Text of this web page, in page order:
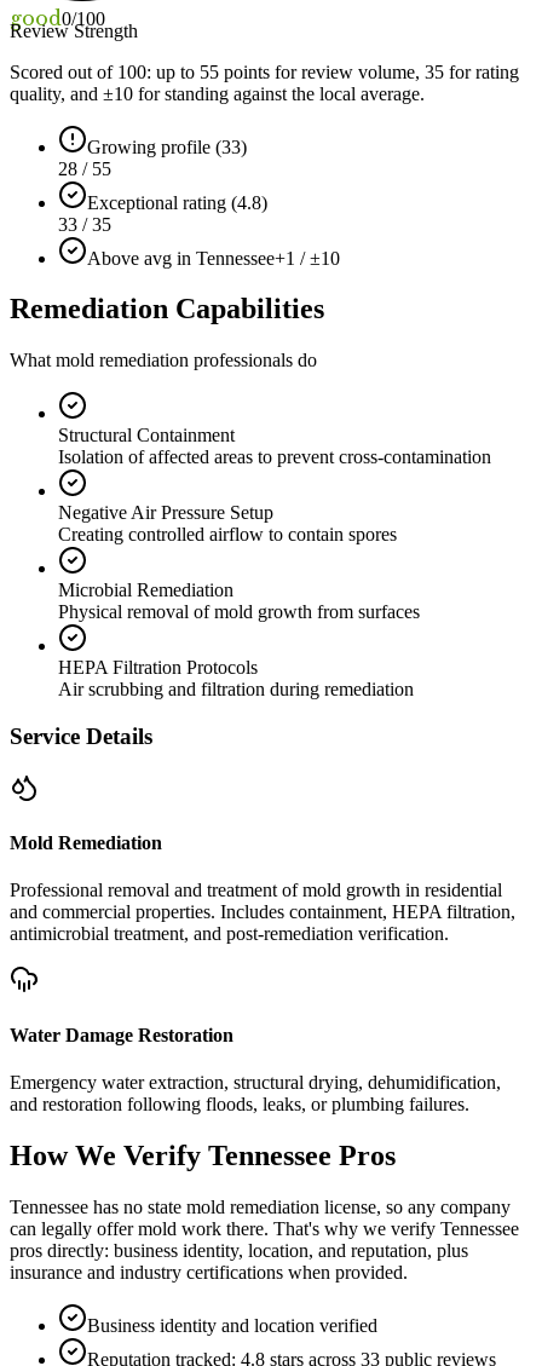
good0/100
Review Strength
Scored out of 100: up to 55 points for review volume, 35 for rating
quality, and ±10 for standing against the local average.
Growing profile (33)
28 / 55
Exceptional rating (4.8)
33 / 35
Above avg in Tennessee+1 / ±10
Remediation Capabilities
What mold remediation professionals do
Structural Containment
Isolation of affected areas to prevent cross-contamination
Negative Air Pressure Setup
Creating controlled airflow to contain spores
Microbial Remediation
Physical removal of mold growth from surfaces
HEPA Filtration Protocols
Air scrubbing and filtration during remediation
Service Details
Mold Remediation
Professional removal and treatment of mold growth in residential
and commercial properties. Includes containment, HEPA filtration,
antimicrobial treatment, and post-remediation verification.
Water Damage Restoration
Emergency water extraction, structural drying, dehumidification,
and restoration following floods, leaks, or plumbing failures.
How We Verify Tennessee Pros
Tennessee has no state mold remediation license, so any company
can legally offer mold work there. That's why we verify Tennessee
pros directly: business identity, location, and reputation, plus
insurance and industry certifications when provided.
Business identity and location verified
Reputation tracked: 4.8 stars across 33 public reviews